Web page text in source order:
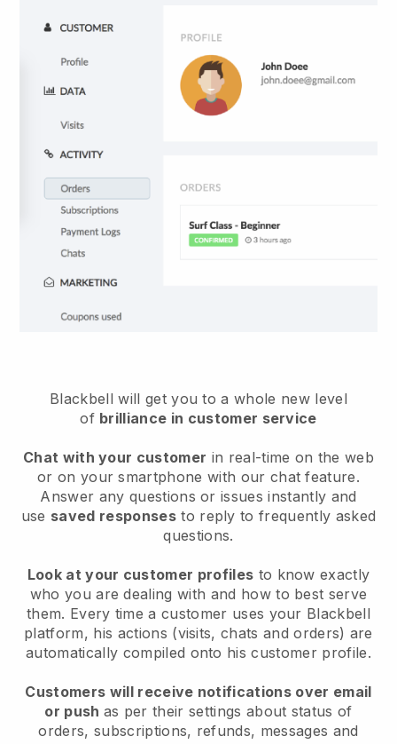
Blackbell will get you to a whole new level
of brilliance in customer service
Chat with your customer in real-time on the web
or on your smartphone with our chat feature.
Answer any questions or issues instantly and
use saved responsesto reply to frequently asked
questions.
Look at your customer profiles to know exactly
who you are dealing with and how to best serve
them. Every time a customer uses your Blackbell
platform, his actions (visits, chats and orders) are
automatically compiled onto his customer profile.
Customers will receive notifications over email
or push as per their settings about status of
orders, subscriptions, refunds, messages and